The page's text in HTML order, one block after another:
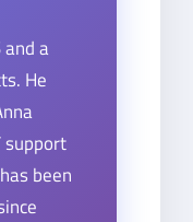
and a
He
support
been